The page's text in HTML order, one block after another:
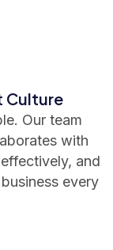
Culture
Our team
with
and
every